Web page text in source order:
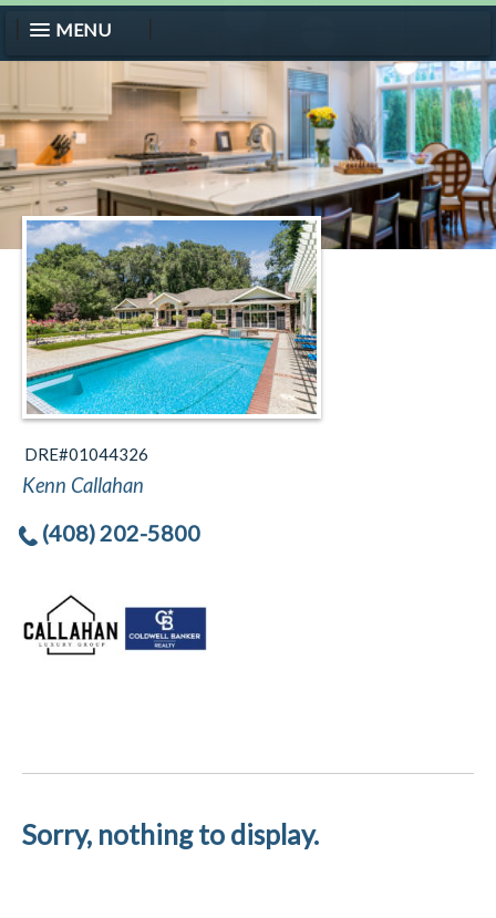
MENU
DRE#01044326
Kenn Callahan
(408) 202-5800
Sorry, nothing to display.